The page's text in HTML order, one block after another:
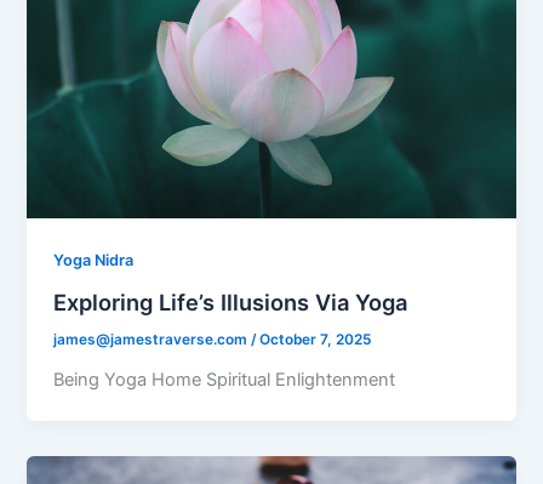
Yoga Nidra
Exploring Life’s Illusions Via Yoga
james@jamestraverse.com/October 7, 2025
Being Yoga Home Spiritual Enlightenment